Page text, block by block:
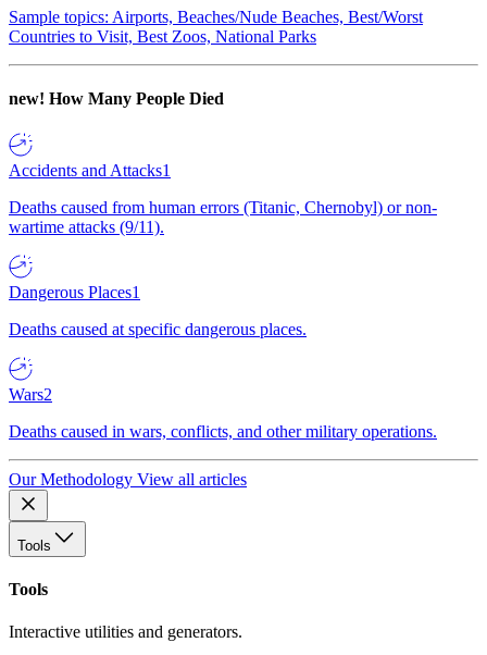
Sample topics: Airports, Beaches/Nude Beaches, Best/Worst
Countries to Visit, Best Zoos, National Parks
new! How Many People Died
Accidents and Attacks1
Deaths caused from human errors (Titanic, Chernobyl) or non-
wartime attacks (9/11).
Dangerous Places1
Deaths caused at specific dangerous places.
Wars2
Deaths caused in wars, conflicts, and other military operations.
Our Methodology View all articles
Tools
Tools
Interactive utilities and generators.